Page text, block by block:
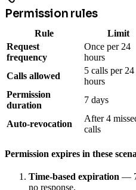
Permission rules
Rule Limit
Request
frequency
Once per 24
hours
Calls allowed
5 calls per 24
hours
Permission
duration
7 days
Auto-revocation
After 4
calls
Permission expires in these
Time-based expiration — 7
no response.